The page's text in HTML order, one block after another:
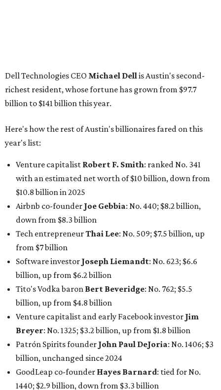
Airbnb co-founderJoe Gebbia: No. 440; $8.2 billion,
down from $8.3 billion
Tech entrepreneur Thai Lee
Software investorJoseph Liemandt: No. 623; $6.6
billion, up from $6.2 billion
billion, up from $4.8 billion
Venture capitalist and early Facebook investorJim
Breyer: No. 1325; $3.2 billion, up from $1.8 billion
Patrón Spirits founder John Paul DeJoria: No. 1406; $3
billion, unchanged since 2024
GoodLeap co-founderHayes Barnard: tied for No.
1440; $2.9 billion, down from $3.3 billion
Venture capitalist and data mining entrepreneurJoe
Lonsdale:tied for No. 1440; $2.9 billion, up from $2
billion
Finance chief executiveDavid Booth
billion, up from $2.5 billion
Software tech magnateJames Truchard : No. 3017;
$1.2 billion, up from $1 billion
Other Texas billionaires in 2026
Elsewhere in Central Texas, Temple-based billionaire